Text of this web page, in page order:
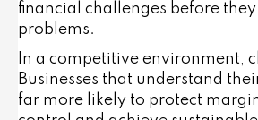
financial challenges before
problems.
In a competitive environment,
Businesses that understand
far more likely to protect